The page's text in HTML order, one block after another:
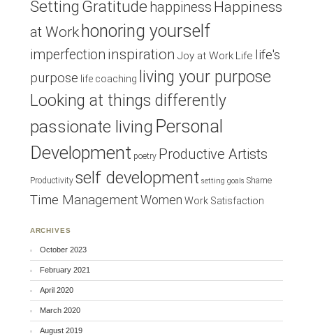
Setting Gratitude happiness Happiness
at Work honoring yourself
imperfection inspiration Joy at Work Life life's
purpose life coaching
living your purpose
Looking at things differently
passionate living Personal
Development poetry Productive Artists
Productivity self development setting goals Shame
Time ManagementWomen Work Satisfaction
ARCHIVES
October 2023
February 2021
April 2020
March 2020
August 2019